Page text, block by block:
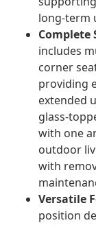
long-term
Complete
includes
corner
providing
extended
glass-
with one
outdoor
with
Versatile
position